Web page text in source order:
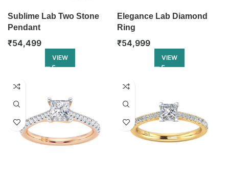
Sublime Lab Two Stone
Pendant
₹54,499
VIEW
Elegance Lab Diamond
Ring
₹54,999
VIEW